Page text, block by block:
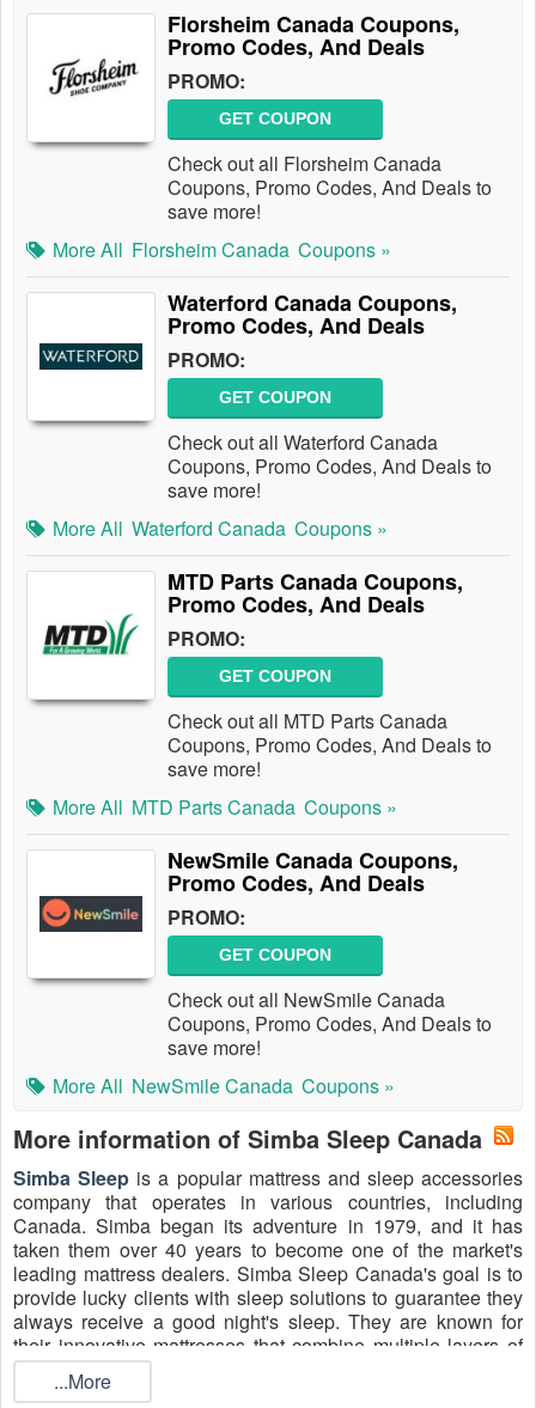
Florsheim Canada Coupons,
Promo Codes, And Deals
PROMO:
GET COUPON
Check out all Florsheim Canada
Coupons, Promo Codes, And Deals to
save more!
More All Florsheim Canada Coupons »
Waterford Canada Coupons,
Promo Codes, And Deals
PROMO:
GET COUPON
Check out all Waterford Canada
Coupons, Promo Codes, And Deals to
save more!
More All Waterford Canada Coupons »
MTD Parts Canada Coupons,
Promo Codes, And Deals
PROMO:
GET COUPON
Check out all MTD Parts Canada
Coupons, Promo Codes, And Deals to
save more!
More All MTD Parts Canada Coupons »
NewSmile Canada Coupons,
Promo Codes, And Deals
PROMO:
GET COUPON
Check out all NewSmile Canada
Coupons, Promo Codes, And Deals to
save more!
More All NewSmile Canada Coupons »
More information of Simba Sleep Canada
Simba Sleep is a popular mattress and sleep accessories
company that operates in various countries, including
Canada. Simba began its adventure in 1979, and it has
taken them over 40 years to become one of the market's
leading mattress dealers. Simba Sleep Canada's goal is to
provide lucky clients with sleep solutions to guarantee they
always receive a good night's sleep. They are known for
their innovative mattresses that combine multiple layers of
materials, including memory foam and pocket springs, to
provide optimal comfort and support for sleepers.
...More